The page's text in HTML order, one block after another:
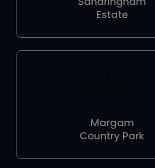
Estate
Margam
Country Park